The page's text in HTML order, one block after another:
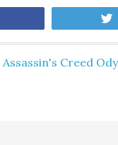
Assassin's Creed